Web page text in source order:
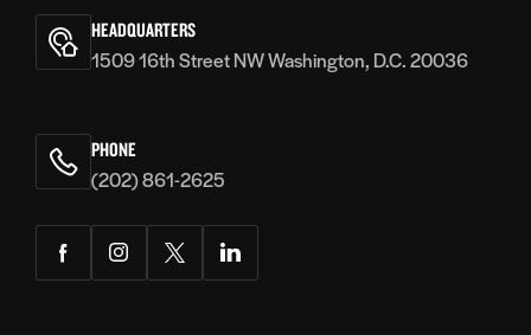
Voices
HEADQUARTERS
1509 16th Street NW Washington, D.C. 20036
PHONE
(202) 861-2625
FacebookInstagramTwitterLinkedIn